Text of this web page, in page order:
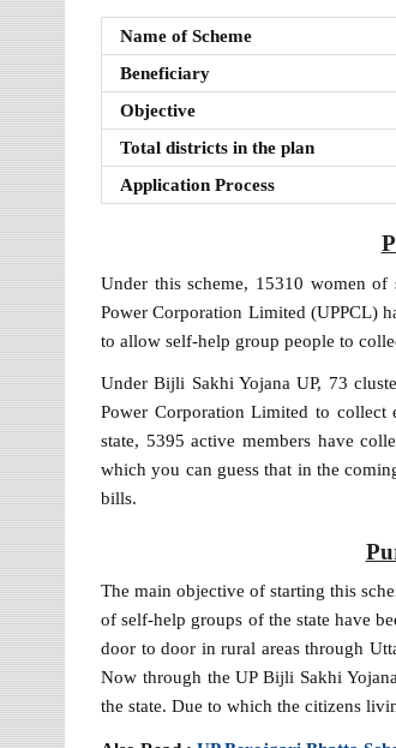
Name of Scheme
Beneficiary
Objective
Total districts in the plan
Application Process
Under this scheme, 15310 women
Power Corporation Limited (UPPCL)
to allow self-help group people to
Under Bijli Sakhi Yojana UP, 73
Power Corporation Limited to
state, 5395 active members have
which you can guess that in the
bills.
The main objective of starting this
of self-help groups of the state have
door to door in rural areas through
Now through the UP Bijli Sakhi
the state. Due to which the citizens